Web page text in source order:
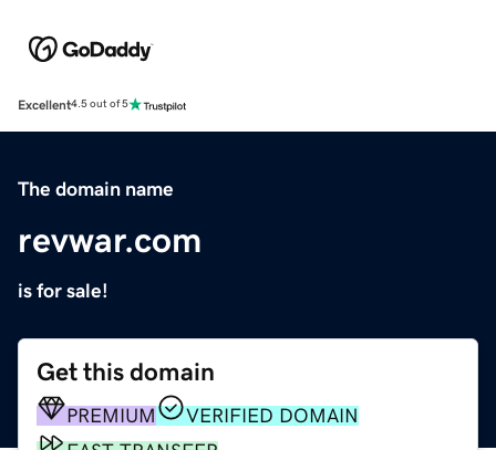
Excellent4.5 out of 5
The domain name
revwar.com
is for sale!
Get this domain
PREMIUM
VERIFIED DOMAIN